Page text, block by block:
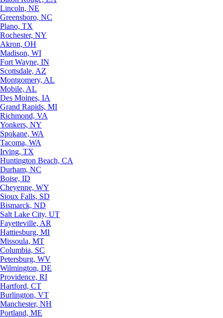
Lincoln, NE
Greensboro, NC
Plano, TX
Rochester, NY
Akron, OH
Madison, WI
Fort Wayne, IN
Scottsdale, AZ
Montgomery, AL
Mobile, AL
Des Moines, IA
Grand Rapids, MI
Richmond, VA
Yonkers, NY
Spokane, WA
Tacoma, WA
Irving, TX
Huntington Beach, CA
Durham, NC
Boise, ID
Cheyenne, WY
Sioux Falls, SD
Bismarck, ND
Salt Lake City, UT
Fayetteville, AR
Hattiesburg, MI
Missoula, MT
Columbia, SC
Petersburg, WV
Wilmington, DE
Providence, RI
Hartford, CT
Burlington, VT
Manchester, NH
Portland, ME